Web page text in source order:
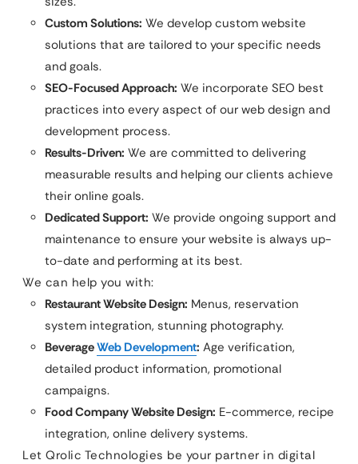
Custom Solutions: We develop custom website
solutions that are tailored to your specific needs
and goals.
SEO-Focused Approach: We incorporate SEO best
practices into every aspect of our web design and
development process.
Results-Driven: We are committed to delivering
measurable results and helping our clients achieve
their online goals.
Dedicated Support: We provide ongoing support and
maintenance to ensure your website is always up-
to-date and performing at its best.
We can help you with:
Restaurant Website Design: Menus, reservation
system integration, stunning photography.
BeverageWeb Development: Age verification,
detailed product information, promotional
campaigns.
Food Company Website Design: E-commerce, recipe
integration, online delivery systems.
Let Qrolic Technologies be your partner in digital